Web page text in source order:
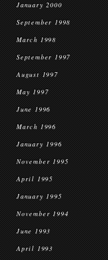
January 2000
September 1998
March 1998
September 1997
August 1997
May 1997
June 1996
March 1996
January 1996
November 1995
April 1995
January 1995
November 1994
June 1993
April 1993